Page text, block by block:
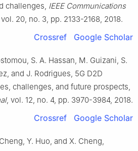
challenges, IEEE Communications
20, no. 3, pp. 2133-2168, 2018.
Crossref Google Scholar
, S. A. Hassan, M. Guizani, S.
, and J. Rodrigues, 5G D2D
challenges, and future prospects,
, vol. 12, no. 4, pp. 3970-3984, 2018.
Crossref Google Scholar
Cheng, Y. Huo, and X. Cheng,